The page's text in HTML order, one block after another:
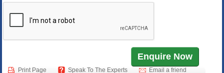
Print Page Speak To The Experts
Email a friend